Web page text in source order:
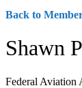
Back to
Shawn
Federal Aviation